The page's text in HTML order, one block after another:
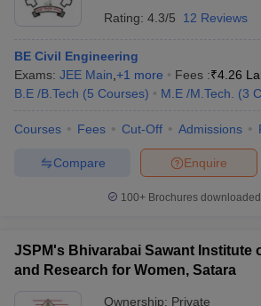
Rating: 4.3/5 12 Reviews
BE Civil Engineering
Exams: JEE Main +1 more Fees :₹4.26
B.E /B.Tech (5 Courses) M.E /M.Tech. (3
Courses Fees Cut-Off Admissions
Enquire
Compare
100+ Brochures
JSPM's Bhivarabai Sawant Institute
and Research for Women, Satara
Ownership: Private